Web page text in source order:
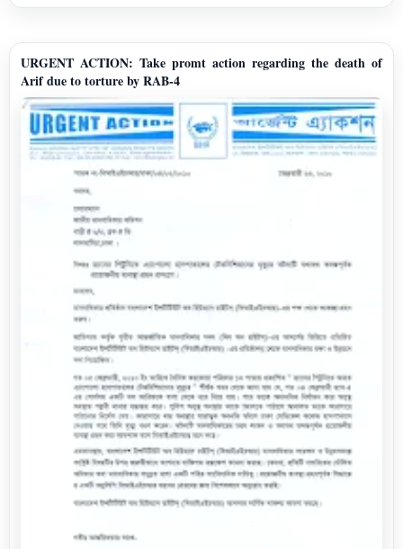
URGENT ACTION: Take promt action regarding the death of
Arif due to torture by RAB-4